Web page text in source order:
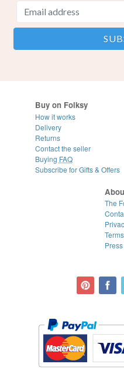
Buy on Folksy
How it works
Delivery
Returns
Contact the seller
Buying FAQ
Subscribe for Gifts & Offers
The